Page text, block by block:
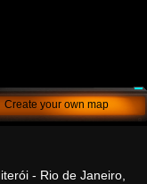
Create your own map
- Rio de Janeiro,